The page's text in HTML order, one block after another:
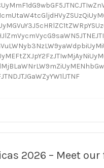
2026 – Meet